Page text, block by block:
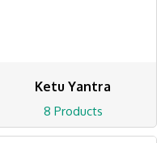
Ketu Yantra
8 Products